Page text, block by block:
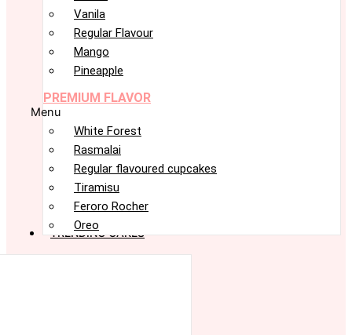
Vanila
Regular Flavour
Mango
Pineapple
PREMIUM FLAVOR
Menu
White Forest
Rasmalai
Regular flavoured cupcakes
Tiramisu
Feroro Rocher
Oreo
TRENDING CAKES